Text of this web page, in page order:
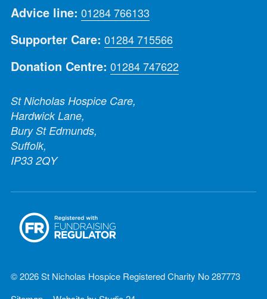
Advice line: 01284 766133
Supporter Care: 01284 715566
Donation Centre: 01284 747622
St Nicholas Hospice Care,
Hardwick Lane,
Bury St Edmunds,
Suffolk,
IP33 2QY
© 2026 St Nicholas Hospice Registered Charity No 287773